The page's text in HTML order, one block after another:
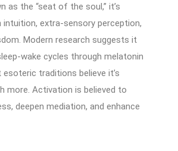
as the “seat of the soul,” it’s
extra-sensory perception,
Modern research suggests it
wake cycles through melatonin
traditions believe it’s
more. Activation is believed to
deepen mediation, and enhance